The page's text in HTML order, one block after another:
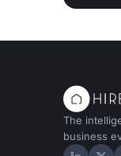
The
business